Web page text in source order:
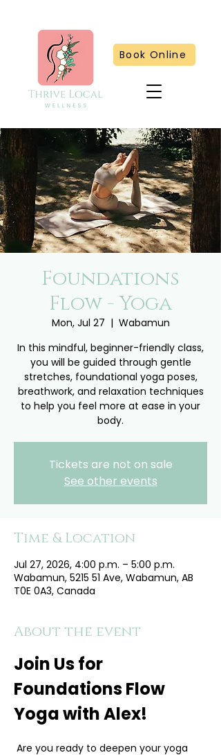
Book Online
Foundations
Flow - Yoga
Mon, Jul 27
  |
Wabamun
In this mindful, beginner-friendly class,
you will be guided through gentle
stretches, foundational yoga poses,
breathwork, and relaxation techniques
to help you feel more at ease in your
body.
Tickets are not on sale
See other events
Time & Location
Jul 27, 2026, 4:00 p.m. – 5:00 p.m.
Wabamun, 5215 51 Ave, Wabamun, AB
T0E 0A3, Canada
About the event
Join Us for
Foundations Flow
Yoga with Alex!